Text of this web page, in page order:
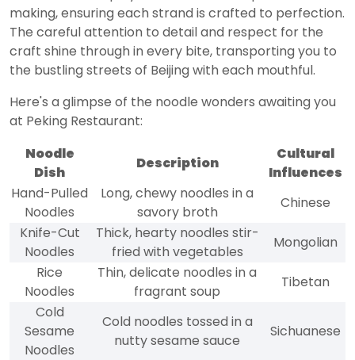
making, ensuring each strand is crafted to perfection.
The careful attention to detail and respect for the
craft shine through in every bite, transporting you to
the bustling streets of Beijing with each mouthful.
Here's a glimpse of the noodle wonders awaiting you
at Peking Restaurant:
Noodle
Dish
Description
Cultural
Influences
Hand-Pulled
Noodles
Long, chewy noodles in a
savory broth
Chinese
Knife-Cut
Noodles
Thick, hearty noodles stir-
fried with vegetables
Mongolian
Rice
Noodles
Thin, delicate noodles in a
fragrant soup
Tibetan
Cold
Sesame
Noodles
Cold noodles tossed in a
nutty sesame sauce
Sichuanese